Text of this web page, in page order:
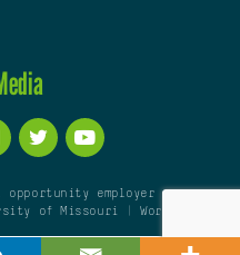
opportunity employer
of Missouri |WordPress